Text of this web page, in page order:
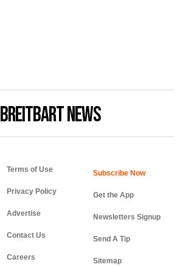
BREITBART NEWS
Terms of Use
Privacy Policy
Advertise
Contact Us
Careers
Get the App
Newsletters Signup
Send A Tip
Sitemap